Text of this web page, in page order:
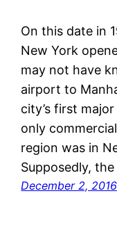
On this date in
New York
may not have
airport to
city’s first
only
region was in
Supposedly,
December 2, 2016